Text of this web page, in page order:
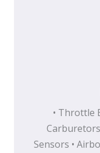
• Throttle
Carburetors
Sensors •